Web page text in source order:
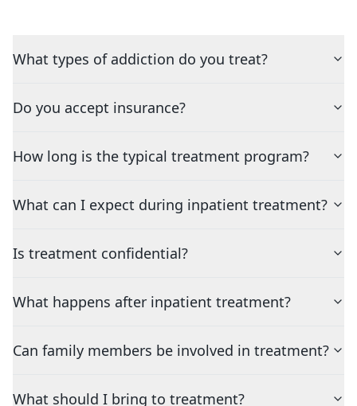
What types of addiction do you treat?
Do you accept insurance?
How long is the typical treatment program?
What can I expect during inpatient treatment?
Is treatment confidential?
What happens after inpatient treatment?
Can family members be involved in treatment?
What should I bring to treatment?